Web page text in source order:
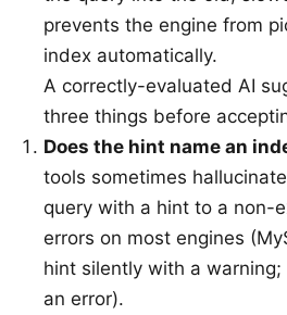
prevents the engine from
index automatically.
A correctly-evaluated AI
three things before
Does the hint name an
tools sometimes
query with a hint to a non-
errors on most engines
hint silently with a warning;
an error).